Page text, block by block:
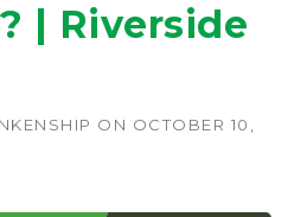
| Riverside
ON OCTOBER 10,